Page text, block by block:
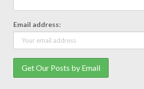
Email address: